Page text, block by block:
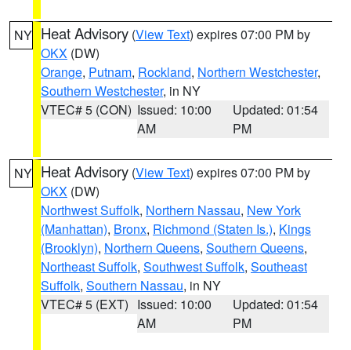
NY Heat Advisory (View Text) expires 07:00 PM by
OKX (DW)
Orange, Putnam, Rockland, Northern Westchester,
Southern Westchester, in NY
VTEC# 5 (CON) Issued: 10:00
AM
Updated: 01:54
PM
NY Heat Advisory (View Text) expires 07:00 PM by
OKX (DW)
Northwest Suffolk, Northern Nassau, New York
(Manhattan), Bronx, Richmond (Staten Is.), Kings
(Brooklyn), Northern Queens, Southern Queens,
Northeast Suffolk, Southwest Suffolk, Southeast
Suffolk, Southern Nassau, in NY
VTEC# 5 (EXT) Issued: 10:00
AM
Updated: 01:54
PM